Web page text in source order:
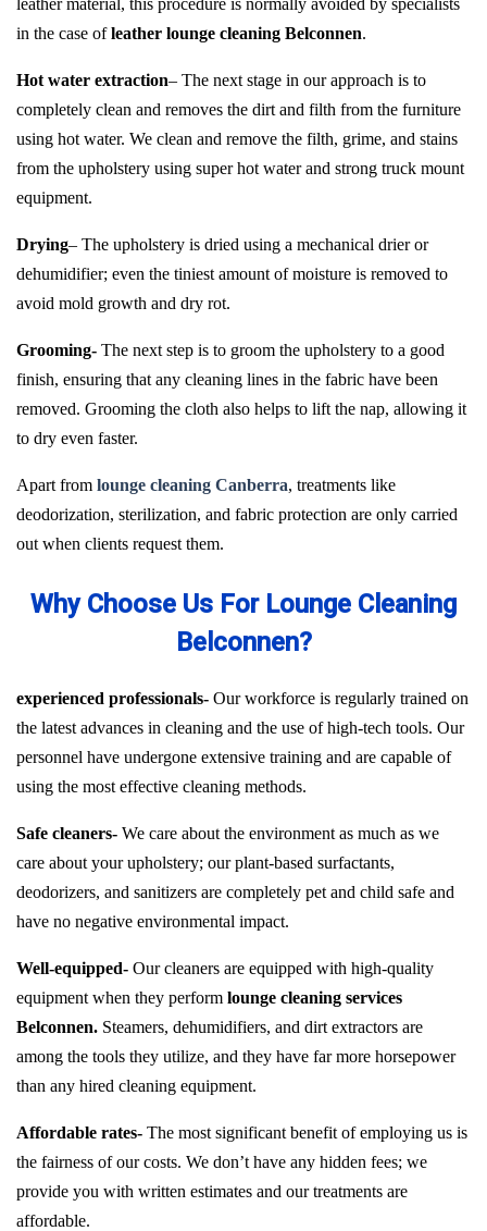
leather material, this procedure is normally avoided by specialists
in the case ofleather lounge cleaning Belconnen.
Hot water extraction– The next stage in our approach is to
completely clean and removes the dirt and filth from the furniture
using hot water. We clean and remove the filth, grime, and stains
from the upholstery using super hot water and strong truck mount
equipment.
Drying– The upholstery is dried using a mechanical drier or
dehumidifier; even the tiniest amount of moisture is removed to
avoid mold growth and dry rot.
Grooming- The next step is to groom the upholstery to a good
finish, ensuring that any cleaning lines in the fabric have been
removed. Grooming the cloth also helps to lift the nap, allowing it
to dry even faster.
Apart from lounge cleaning Canberra, treatments like
deodorization, sterilization, and fabric protection are only carried
out when clients request them.
Why Choose Us For Lounge Cleaning
Belconnen?
experienced professionals- Our workforce is regularly trained on
the latest advances in cleaning and the use of high-tech tools. Our
personnel have undergone extensive training and are capable of
using the most effective cleaning methods.
Safe cleaners- We care about the environment as much as we
care about your upholstery; our plant-based surfactants,
deodorizers, and sanitizers are completely pet and child safe and
have no negative environmental impact.
Well-equipped- Our cleaners are equipped with high-quality
equipment when they perform lounge cleaning services
Belconnen. Steamers, dehumidifiers, and dirt extractors are
among the tools they utilize, and they have far more horsepower
than any hired cleaning equipment.
Affordable rates- The most significant benefit of employing us is
the fairness of our costs. We don’t have any hidden fees; we
provide you with written estimates and our treatments are
affordable.